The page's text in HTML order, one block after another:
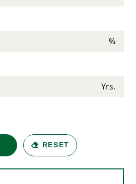
%
Yrs.
RESET